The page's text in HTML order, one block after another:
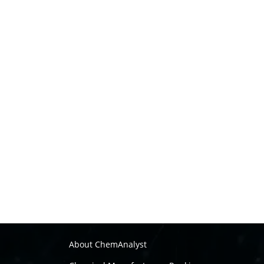
About ChemAnalyst